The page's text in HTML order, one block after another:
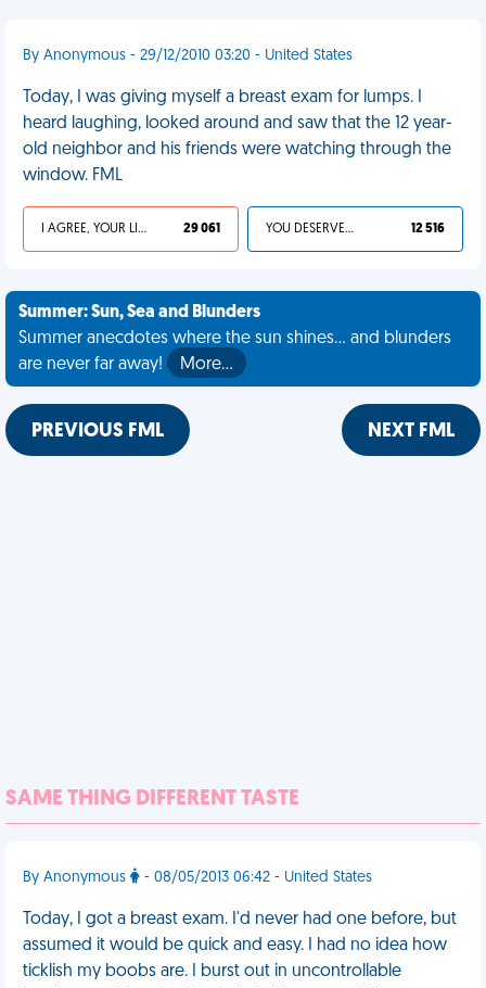
By Anonymous - 29/12/2010 03:20 - United States
Today, I was giving myself a breast exam for lumps. I
heard laughing, looked around and saw that the 12 year-
old neighbor and his friends were watching through the
window. FML
I AGREE, YOUR LIFE SUCKS 29 061 YOU DESERVED IT 12 516
Summer: Sun, Sea and Blunders
Summer anecdotes where the sun shines... and blunders
are never far away!
More…
PREVIOUS FML NEXT FML
SAME THING DIFFERENT TASTE
By Anonymous - 08/05/2013 06:42 - United States
Today, I got a breast exam. I'd never had one before, but
assumed it would be quick and easy. I had no idea how
ticklish my boobs are. I burst out in uncontrollable